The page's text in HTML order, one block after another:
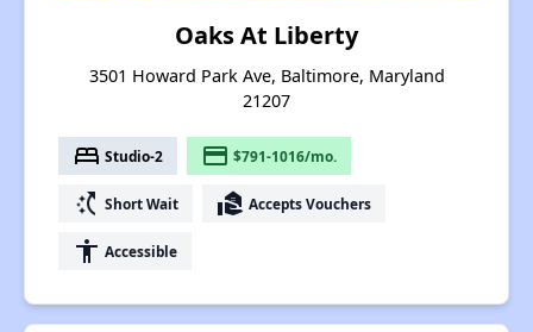
Oaks At Liberty
3501 Howard Park Ave, Baltimore, Maryland
21207
bed Studio-2 payment $791-1016/mo.
switch_access_shortcut Short Wait real_estate_agent Accepts Vouchers
accessibility Accessible